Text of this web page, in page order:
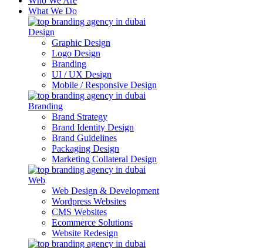
What We Do
Design
Graphic Design
Logo Design
Branding
UI / UX Design
Mobile / Responsive Design
Branding
Brand Strategy
Brand Identity Design
Brand Guidelines
Packaging Design
Marketing Collateral Design
Web
Web Design & Development
Wordpress Websites
CMS Websites
Ecommerce Solutions
Website Redesign